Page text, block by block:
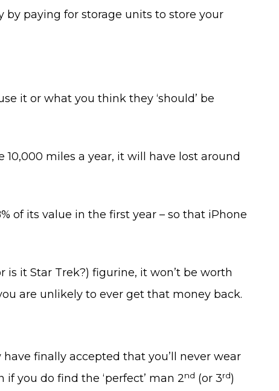
by paying for storage units to store your
it or what you think they ‘should’ be
10,000 miles a year, it will have lost around
of its value in the first year – so that iPhone
it Star Trek?) figurine, it won’t be worth
are unlikely to ever get that money back.
finally accepted that you’ll never wear
you do find the ‘perfect’ man 2nd (or 3rd)